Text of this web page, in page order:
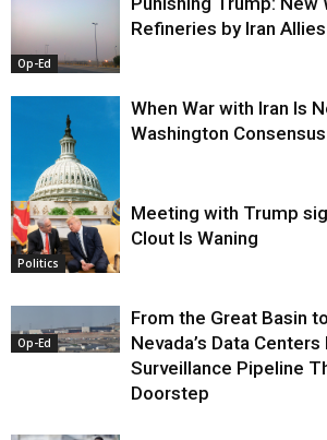
Op-Ed
Refineries by Iran Allies
Op-Ed
When War with Iran Is
Washington Consensus
Politics
Meeting with Trump
Clout Is Waning
Op-Ed
From the Great Basin
Nevada’s Data
Surveillance Pipeline
Doorstep